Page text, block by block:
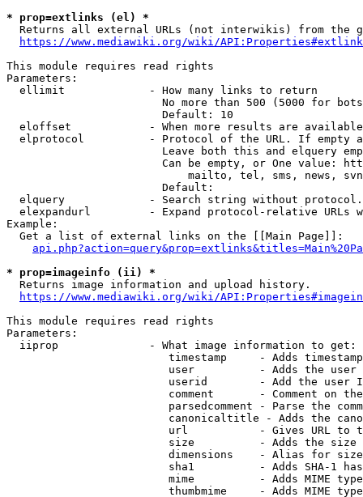
* prop=extlinks (el) *
Returns all external URLs (not interwikis) from the
https://www.mediawiki.org/wiki/
This module requires read rights
Parameters:
  ellimit             - How many links to return
No more than 500 (5000 for
                        Default: 10
eloffset            - When more results are
elprotocol          - Protocol of the URL. If empty
Leave both this and elquery
Can be empty, or One value:
mailto, tel, sms, news,
                        Default:
elquery             - Search string without
elexpandurl         - Expand protocol-relative URLs
Example:
  Get a list of external links on the [[Main Page]]:
* prop=imageinfo (ii) *
  Returns image information and upload history.
https://www.mediawiki.org/wiki/
This module requires read rights
Parameters:
  iiprop              - What image information to get:
timestamp     - Adds
user          - Adds the
userid        - Add the user
comment       - Comment on
parsedcomment - Parse the
canonicaltitle - Adds the
url           - Gives URL to
size          - Adds the
                         dimensions    - Alias for size
sha1          - Adds SHA-1
mime          - Adds MIME
thumbmime     - Adds MIME